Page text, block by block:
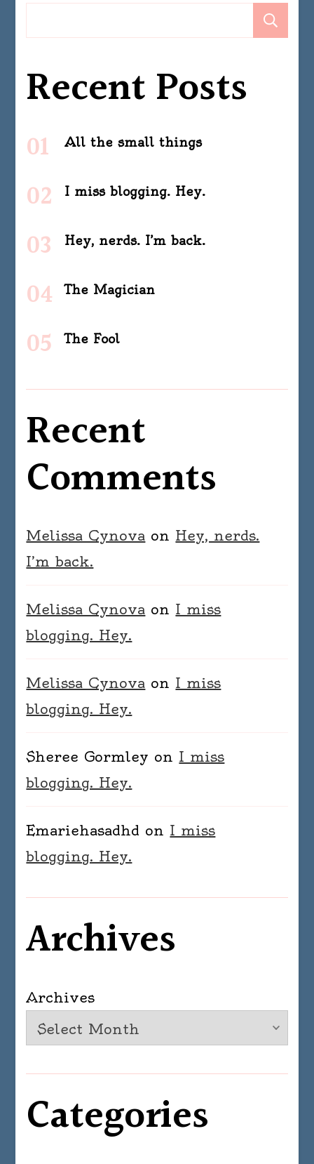
Recent Posts
All the small things
I miss blogging. Hey.
Hey, nerds. I’m back.
The Magician
The Fool
Recent
Comments
Melissa Cynova on Hey, nerds.
I’m back.
Melissa Cynova on I miss
blogging. Hey.
Melissa Cynova on I miss
blogging. Hey.
Sheree Gormley on I miss
blogging. Hey.
Emariehasadhd on I miss
blogging. Hey.
Archives
Archives
Categories